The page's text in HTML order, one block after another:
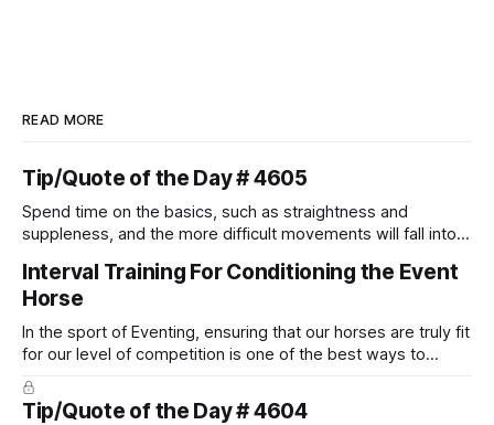
READ MORE
Tip/Quote of the Day # 4605
Spend time on the basics, such as straightness and
suppleness, and the more difficult movements will fall into
Interval Training For Conditioning the Event
Horse
In the sport of Eventing, ensuring that our horses are truly fit
for our level of competition is one of the best ways to
prevent unnecessary injuries.
Tip/Quote of the Day # 4604